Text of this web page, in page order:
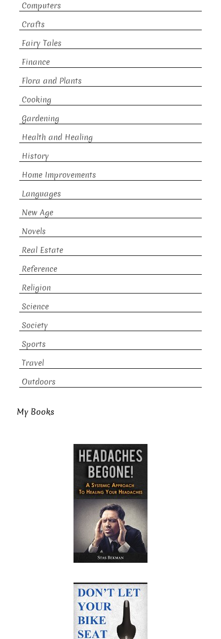
Computers
Crafts
Fairy Tales
Finance
Flora and Plants
Cooking
Gardening
Health and Healing
History
Home Improvements
Languages
New Age
Novels
Real Estate
Reference
Religion
Science
Society
Sports
Travel
Outdoors
My Books